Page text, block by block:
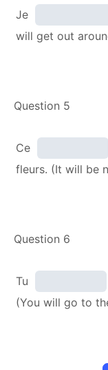
Je
will get out
Question 5
Ce
fleurs. (It will be
Question 6
Tu
(You will go to